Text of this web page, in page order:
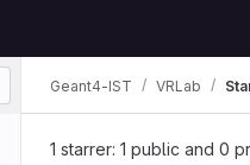
Geant4-IST VRLab
1 starrer: 1 public and 0